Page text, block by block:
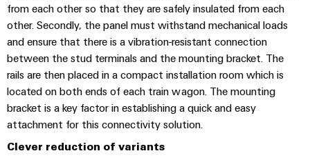
Product
innovations
Practical
connectivity
for your
Our
Industrial
Connectivity
innovations.
from each other so that they are safely insulated from each
other. Secondly, the panel must withstand mechanical loads
and ensure that there is a vibration-resistant connection
between the stud terminals and the mounting bracket. The
rails are then placed in a compact installation room which is
located on both ends of each train wagon. The mounting
bracket is a key factor in establishing a quick and easy
attachment for this connectivity solution.
Clever reduction of variants